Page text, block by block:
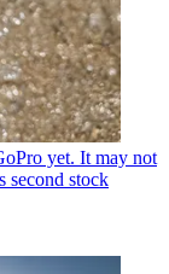
yet. It may not
second stock